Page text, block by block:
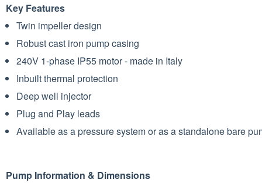
Key Features
Twin impeller design
Robust cast iron pump casing
240V 1-phase IP55 motor - made in Italy
Inbuilt thermal protection
Deep well injector
Plug and Play leads
Available as a pressure system or as a standalone bare
Pump Information & Dimensions